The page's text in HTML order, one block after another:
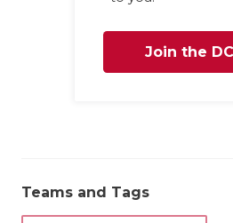
Join the
Teams and Tags